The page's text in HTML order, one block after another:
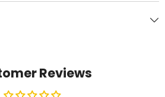
Reviews